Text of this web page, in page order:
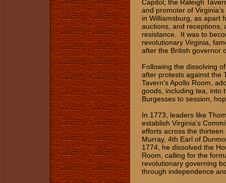
Capitol, the Raleigh
and promoter of
in Williamsburg, as apart
auctions, and receptions,
resistance. It was to
revolutionary Virginia,
after the British governor
Following the dissolving
after protests against the
Tavern’s Apollo Room,
goods, including tea, into
Burgesses to session,
In 1773, leaders like
establish Virginia’s
efforts across the thirteen
Murray, 4th Earl of
1774, he dissolved the
Room, calling for the
revolutionary governing
through independence